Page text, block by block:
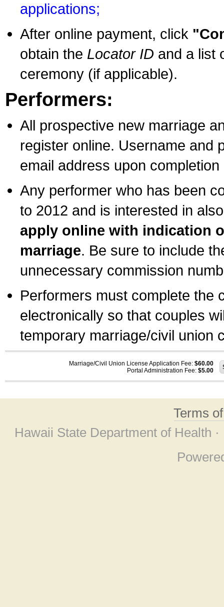
applications;
After online payment, click
obtain the Locator ID and a list
ceremony (if applicable).
Performers:
All prospective new marriage
register online. Username and
email address upon
Any performer who has been
to 2012 and is interested in
apply online with indication
marriage. Be sure to include
unnecessary commission
Performers must complete the
electronically so that couples
temporary marriage/civil union
Marriage/Civil Union License Application Fee: $60.00
Portal Administration Fee: $5.00
Terms
Hawaii State Department of Health